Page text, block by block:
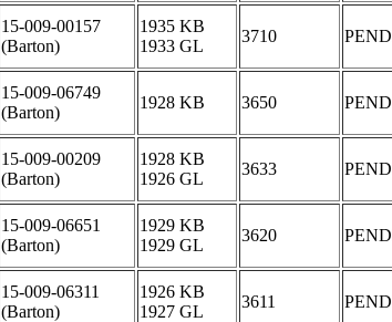
15-009-00157
(Barton)
1935 KB
1933 GL
3710
15-009-06749
(Barton)
1928 KB 3650
15-009-00209
(Barton)
1928 KB
1926 GL
3633
15-009-06651
(Barton)
1929 KB
1929 GL
3620
15-009-06311
(Barton)
1926 KB
1927 GL
3611